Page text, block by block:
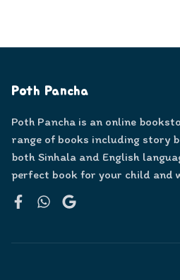
Poth Pancha
Poth Pancha is an online
range of books including story
both Sinhala and English
perfect book for your child and